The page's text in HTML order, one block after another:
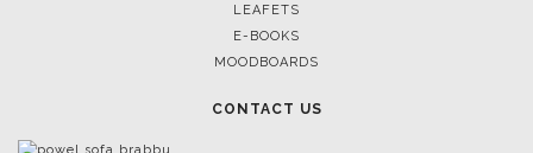
LEAFETS
E-BOOKS
MOODBOARDS
CONTACT US